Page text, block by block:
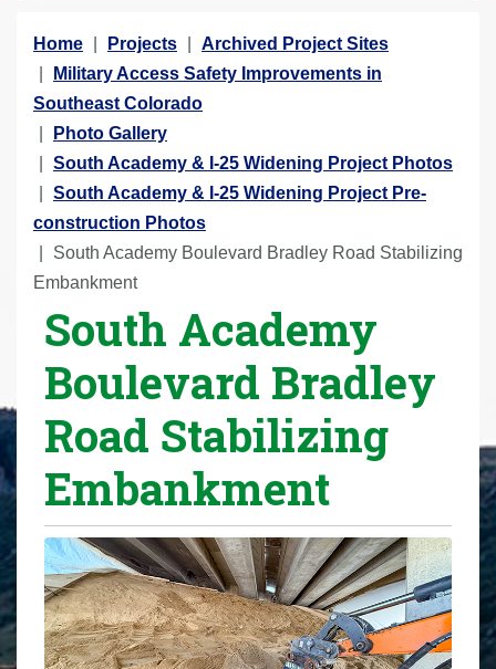
Y
o
u
a
e
h
e
r
Home Projects
Archived Project Sites
Military Access Safety Improvements in
Southeast Colorado
Photo Gallery
South Academy & I-25 Widening Project Photos
South Academy & I-25 Widening Project Pre-
construction Photos
South Academy Boulevard Bradley Road Stabilizing
Embankment
South Academy
Boulevard Bradley
Road Stabilizing
Embankment